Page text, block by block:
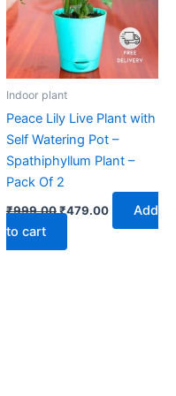
Indoor plant
Peace Lily Live Plant with
Self Watering Pot –
Spathiphyllum Plant –
Pack Of 2
₹999.00₹479.00
Add
to cart